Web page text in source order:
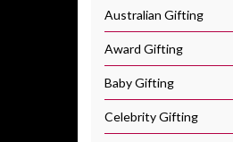
Australian Gifting
Award Gifting
Baby Gifting
Celebrity Gifting